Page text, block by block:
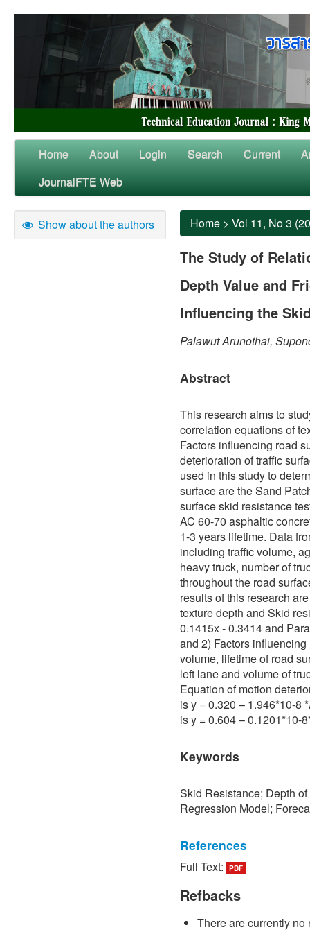
Home About Login Search Current
JournalFTE Web
Show about the authors Home > Vol 11, No 3
The Study of
Depth Value and
Influencing the
Palawut Arunothai,
Abstract
This research aims to
correlation equations of
Factors influencing road
deterioration of traffic
used in this study to
surface are the Sand
surface skid resistance
AC 60-70 asphaltic
1-3 years lifetime. Data
including traffic volume,
heavy truck, number of
throughout the road
results of this research
texture depth and Skid
0.1415x - 0.3414 and
and 2) Factors
volume, lifetime of road
left lane and volume of
Equation of motion
is y = 0.320 – 1.946*10-8
is y = 0.604 – 0.1201*10-
Keywords
Skid Resistance; Depth
Regression Model;
References
[1] P. Sedokbuab, The
Resistance of the Road
University of Technology
[2] P. Bunraksa and P.
Full Text: PDF
Refbacks
There are currently no